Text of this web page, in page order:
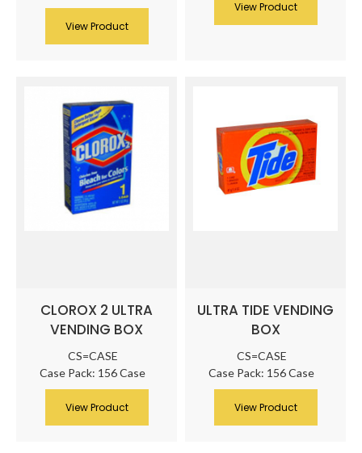
View Product
View Product
CLOROX 2 ULTRA
VENDING BOX
CS=CASE
Case Pack: 156 Case
View Product
ULTRA TIDE VENDING
BOX
CS=CASE
Case Pack: 156 Case
View Product